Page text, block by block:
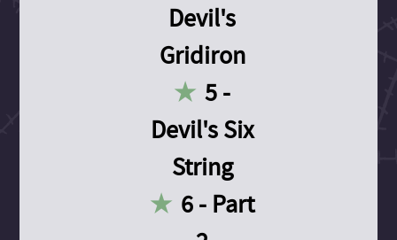
Devil's
Gridiron
5 -
Devil's Six
String
6 - Part